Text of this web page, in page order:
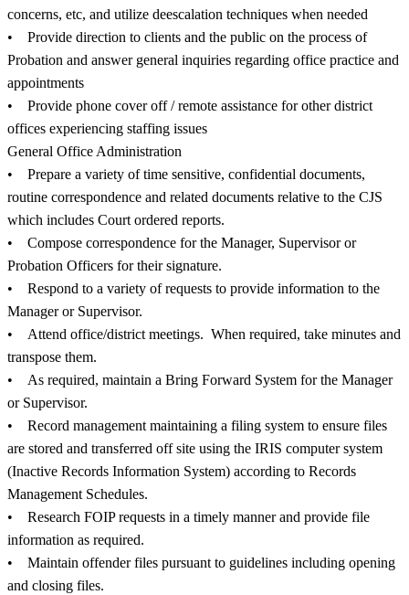
concerns, etc, and utilize deescalation techniques when needed
• Provide direction to clients and the public on the process of
Probation and answer general inquiries regarding office practice and
appointments
• Provide phone cover off / remote assistance for other district
offices experiencing staffing issues
General Office Administration
• Prepare a variety of time sensitive, confidential documents,
routine correspondence and related documents relative to the CJS
which includes Court ordered reports.
• Compose correspondence for the Manager, Supervisor or
Probation Officers for their signature.
• Respond to a variety of requests to provide information to the
Manager or Supervisor.
• Attend office/district meetings. When required, take minutes and
transpose them.
• As required, maintain a Bring Forward System for the Manager
or Supervisor.
• Record management maintaining a filing system to ensure files
are stored and transferred off site using the IRIS computer system
(Inactive Records Information System) according to Records
Management Schedules.
• Research FOIP requests in a timely manner and provide file
information as required.
• Maintain offender files pursuant to guidelines including opening
and closing files.